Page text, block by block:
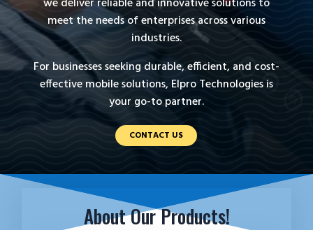
meet the needs of enterprises across various
industries.
For businesses seeking durable, efficient, and cost-
effective mobile solutions, Elpro Technologies is
your go-to partner.
CONTACT US
About Our Products!